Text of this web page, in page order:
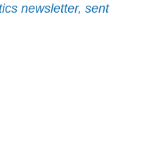
newsletter, sent